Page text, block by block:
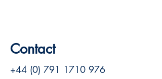
Contact
+44 (0) 791 1710 976